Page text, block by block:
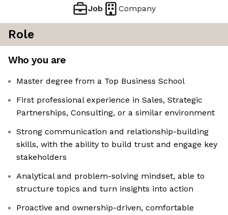
Job Company
Role
Who you are
Master degree from a Top Business School
First professional experience in Sales, Strategic
Partnerships, Consulting, or a similar environment
Strong communication and relationship-building
skills, with the ability to build trust and engage key
stakeholders
Analytical and problem-solving mindset, able to
structure topics and turn insights into action
Proactive and ownership-driven, comfortable